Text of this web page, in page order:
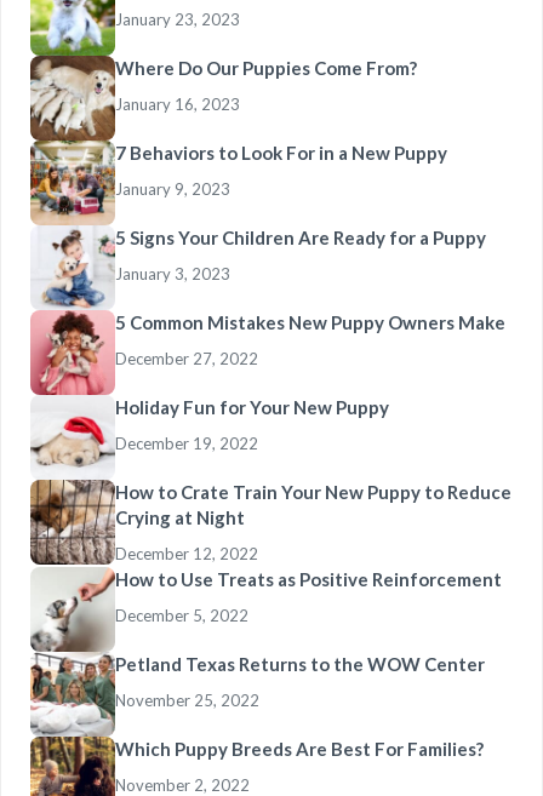
January 23, 2023
Where Do Our Puppies Come From?
January 16, 2023
7 Behaviors to Look For in a New Puppy
January 9, 2023
5 Signs Your Children Are Ready for a Puppy
January 3, 2023
5 Common Mistakes New Puppy Owners Make
December 27, 2022
Holiday Fun for Your New Puppy
December 19, 2022
How to Crate Train Your New Puppy to Reduce
Crying at Night
December 12, 2022
How to Use Treats as Positive Reinforcement
December 5, 2022
Petland Texas Returns to the WOW Center
November 25, 2022
Which Puppy Breeds Are Best For Families?
November 2, 2022